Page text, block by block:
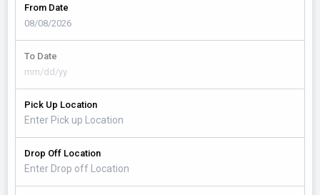
From Date
To Date
Pick Up Location
Drop Off Location